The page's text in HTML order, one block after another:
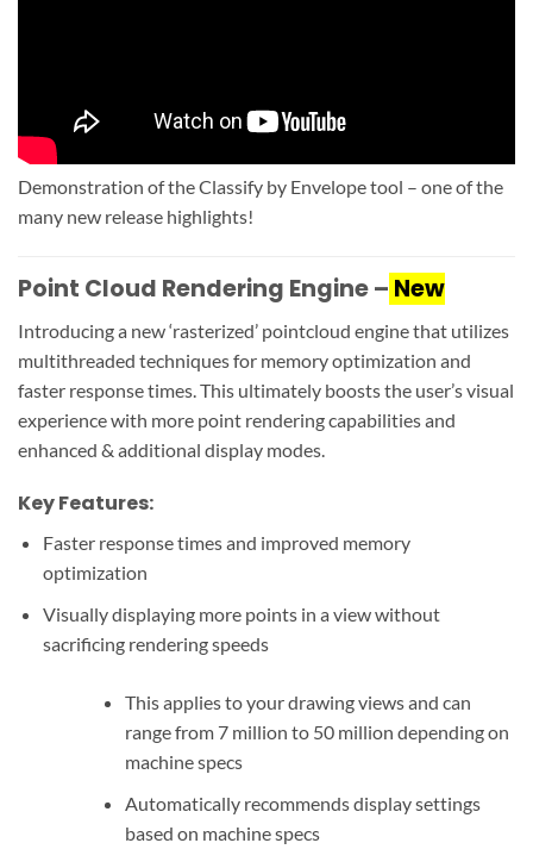
Demonstration of the Classify by Envelope tool – one of the
many new release highlights!
Point Cloud Rendering Engine – New
Introducing a new ‘rasterized’ pointcloud engine that utilizes
multithreaded techniques for memory optimization and
faster response times. This ultimately boosts the user’s visual
experience with more point rendering capabilities and
enhanced & additional display modes.
Key Features:
Faster response times and improved memory
optimization
Visually displaying more points in a view without
sacrificing rendering speeds
This applies to your drawing views and can
range from 7 million to 50 million depending on
machine specs
Automatically recommends display settings
based on machine specs